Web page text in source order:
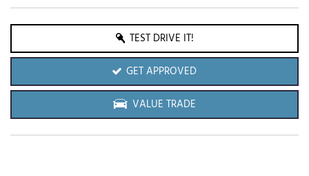
TEST DRIVE IT!
GET APPROVED
VALUE TRADE